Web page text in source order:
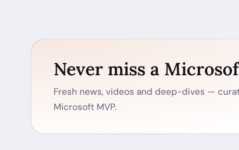
Never miss a
Fresh news, videos and deep-dives —
Microsoft MVP.